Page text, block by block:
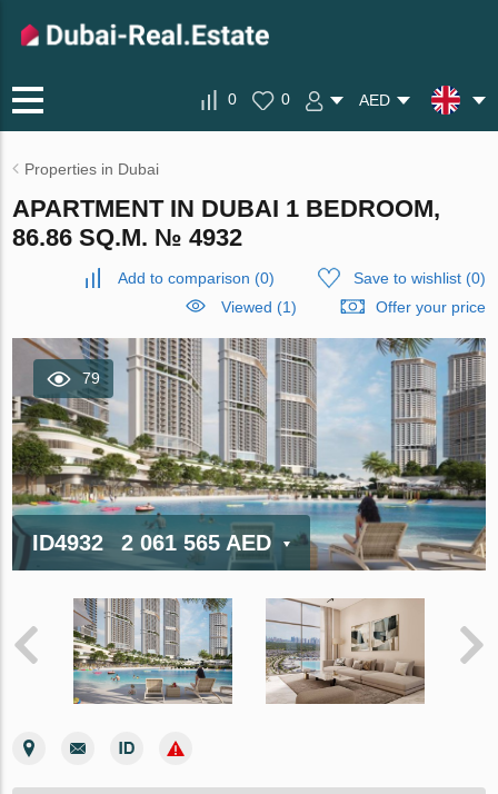
0 0 AED
Properties in Dubai
APARTMENT IN DUBAI 1 BEDROOM,
86.86 SQ.M. № 4932
Add to comparison (0) Save to wishlist(0)
Viewed (1)
Offer your price
79
ID4932 2 061 565 AED